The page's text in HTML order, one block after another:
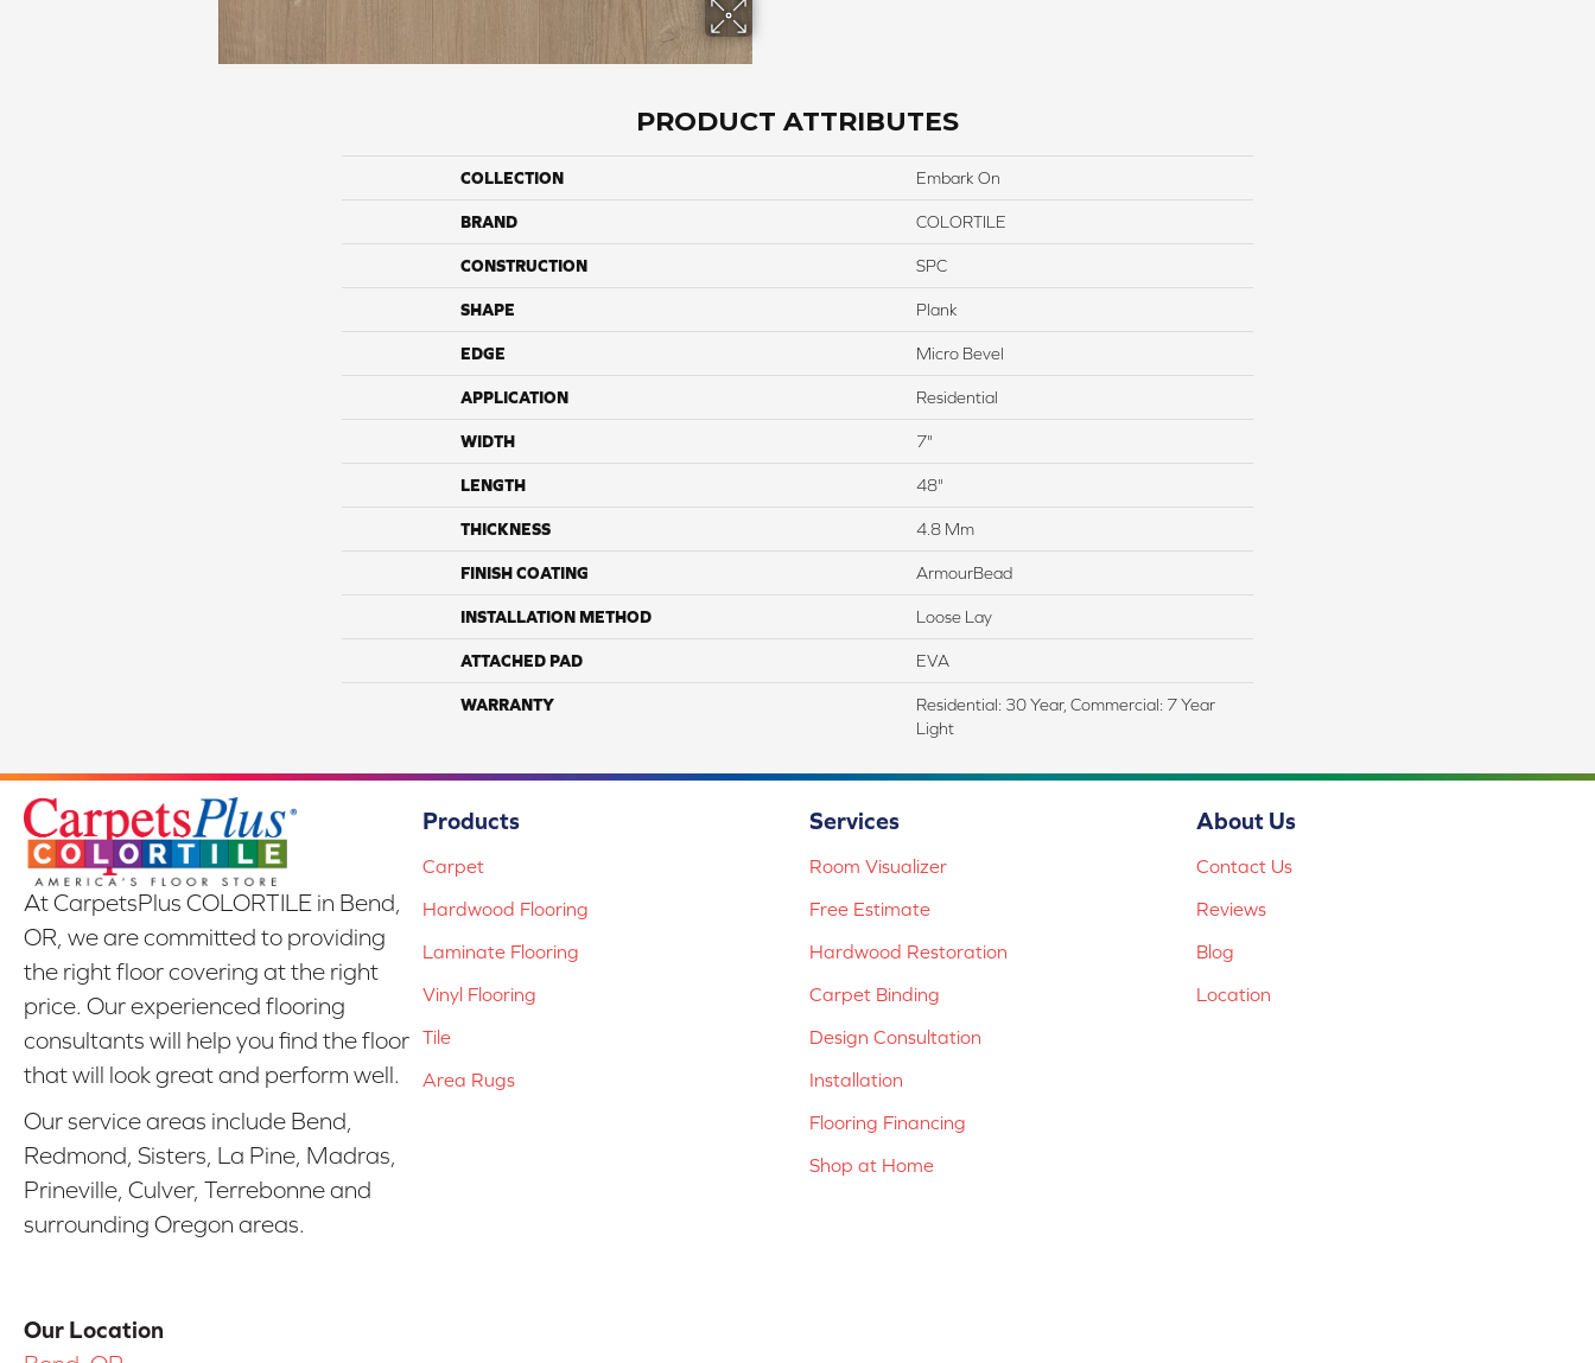
PRODUCT ATTRIBUTES
COLLECTION Embark On
BRAND COLORTILE
CONSTRUCTION SPC
SHAPE Plank
EDGE Micro Bevel
APPLICATION Residential
WIDTH 7"
LENGTH 48"
THICKNESS 4.8 Mm
FINISH COATING ArmourBead
INSTALLATION METHOD Loose Lay
ATTACHED PAD EVA
WARRANTY
Residential: 30 Year, Commercial: 7 Year
Light
At CarpetsPlus COLORTILE in Bend,
OR, we are committed to providing
the right floor covering at the right
price. Our experienced flooring
consultants will help you find the floor
that will look great and perform well.
Our service areas include Bend,
Redmond, Sisters, La Pine, Madras,
Prineville, Culver, Terrebonne and
surrounding Oregon areas.
Our Location
Products
Carpet
Hardwood Flooring
Laminate Flooring
Vinyl Flooring
Tile
Area Rugs
Services
Room Visualizer
Free Estimate
Hardwood Restoration
Carpet Binding
Design Consultation
Installation
Flooring Financing
Shop at Home
About Us
Contact Us
Reviews
Blog
Location